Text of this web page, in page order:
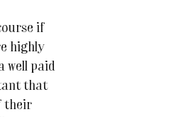
if
highly
well paid
that
their